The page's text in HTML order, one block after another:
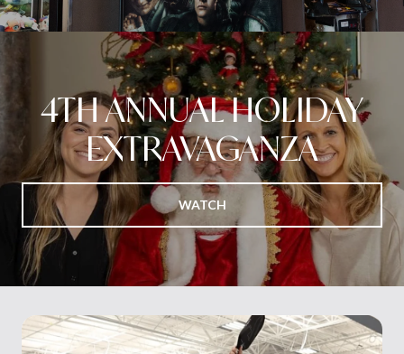
4TH ANNUAL HOLIDAY
EXTRAVAGANZA
WATCH